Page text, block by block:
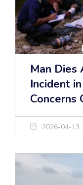
Man Dies
Incident
Concerns
2026-04-13